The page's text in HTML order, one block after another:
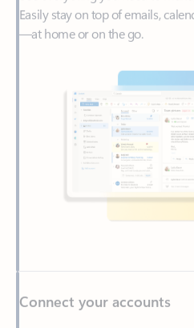
Write more effective emails